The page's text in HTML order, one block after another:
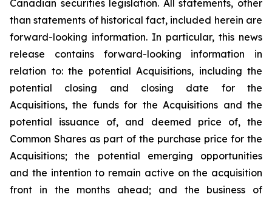
Canadian securities legislation. All statements, other
than statements of historical fact, included herein are
forward-looking information. In particular, this news
release contains forward-looking information in
relation to: the potential Acquisitions, including the
potential closing and closing date for the
Acquisitions, the funds for the Acquisitions and the
potential issuance of, and deemed price of, the
Common Shares as part of the purchase price for the
Acquisitions; the potential emerging opportunities
and the intention to remain active on the acquisition
front in the months ahead; and the business of